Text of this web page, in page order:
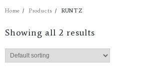
Home Products RUNTZ
Showing all 2 results